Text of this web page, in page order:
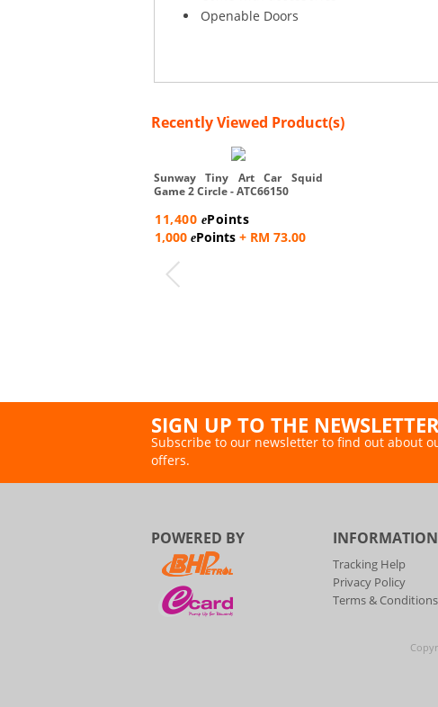
Openable Doors
Recently Viewed Product(s)
Sunway Tiny Art Car Squid
Game 2 Circle - ATC66150
11,400 ePoints
1,000 ePoints + RM 73.00
SIGN UP TO THE
Subscribe to our newsletter to find out about
offers.
POWERED BY INFORMATION
Tracking Help
Privacy Policy
Terms & Conditions